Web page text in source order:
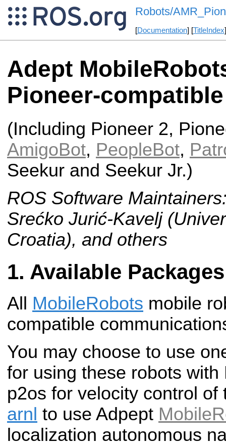
Robots/
[Documentation] [TitleIndex
Adept
Pioneer-
(Including Pioneer 2,
AmigoBot, PeopleBot,
Seekur and Seekur Jr.)
ROS Software
Srećko Jurić-Kavelj
Croatia), and others
Available Packages
All MobileRobots mobile
compatible
You may choose to use
for using these robots
p2os for velocity control
arnl to use Adpept
localization autonomous